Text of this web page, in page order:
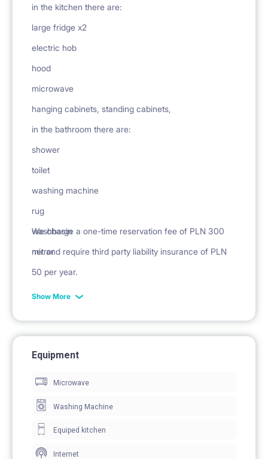
in the kitchen there are:
large fridge x2
electric hob
hood
microwave
hanging cabinets, standing cabinets,
in the bathroom there are:
shower
toilet
washing machine
rug
washbasin
mirror
We charge a one-time reservation fee of PLN 300
net and require third party liability insurance of PLN
50 per year.
Show More
Equipment
Microwave
Washing Machine
Equiped kitchen
Internet